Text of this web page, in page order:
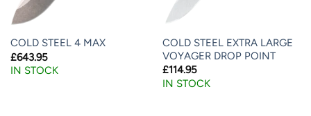
COLD STEEL 4 MAX
£643.95
IN STOCK
COLD STEEL EXTRA LARGE
VOYAGER DROP POINT
£114.95
IN STOCK